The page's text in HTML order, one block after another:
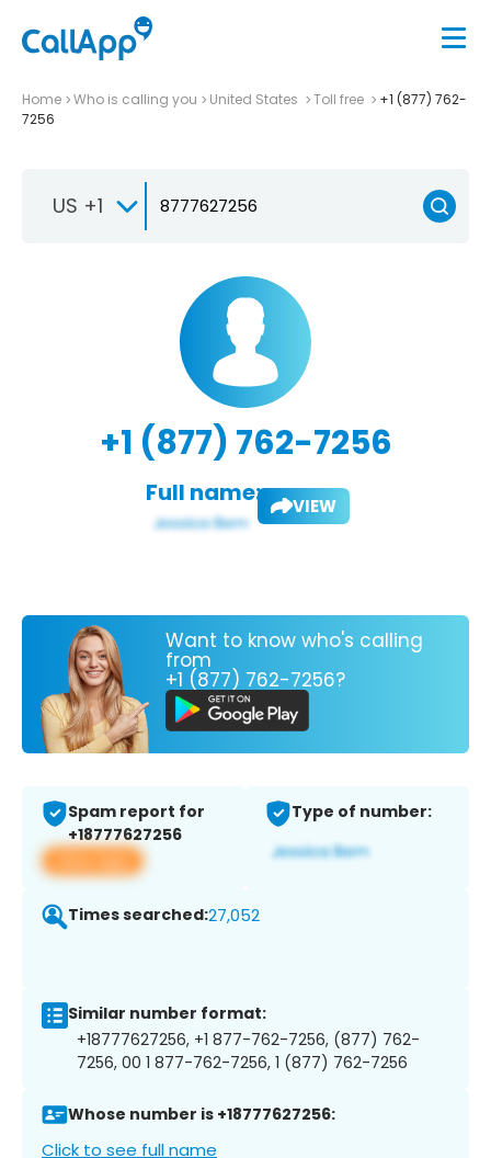
Home Who is calling you United States Toll free
+1 (877) 762-
7256
US +1
+1 (877) 762-7256
Full name: VIEW
Want to know who's calling
from
+1 (877) 762-7256?
Spam report for
+18777627256
View app
Type of number:
Times searched:27,052
Similar number format:
+18777627256, +1 877-762-7256, (877) 762-
7256, 00 1 877-762-7256, 1 (877) 762-7256
Whose number is +18777627256:
Click to see full name